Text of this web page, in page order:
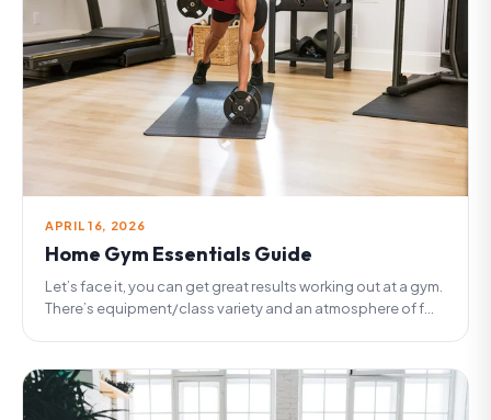
APRIL 16, 2026
Home Gym Essentials Guide
Let’s face it, you can get great results working out at a gym.
There’s equipment/class variety and an atmosphere of f...